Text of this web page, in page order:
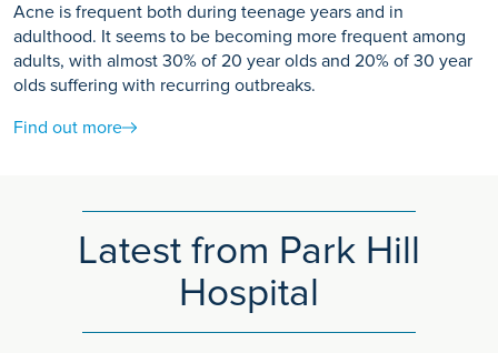
Acne is frequent both during teenage years and in
adulthood. It seems to be becoming more frequent among
adults, with almost 30% of 20 year olds and 20% of 30 year
olds suffering with recurring outbreaks.
Find out more
Latest from Park Hill
Hospital